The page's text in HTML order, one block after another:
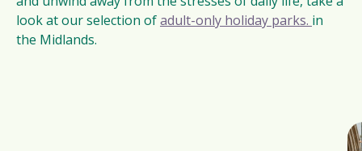
look at our selection ofadult-only holiday parks. in
the Midlands.